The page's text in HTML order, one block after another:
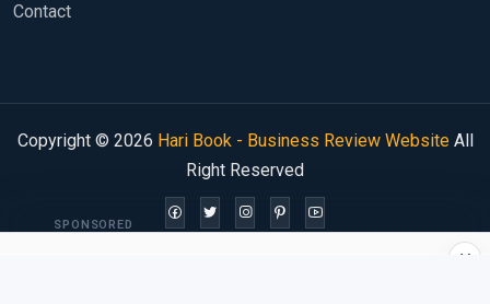
Contact
Copyright © 2026 Hari Book - Business Review WebsiteAll
Right Reserved
×
SPONSORED